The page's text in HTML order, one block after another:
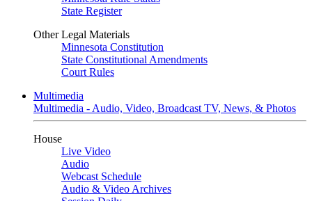
State Register
Other Legal Materials
Minnesota Constitution
State Constitutional Amendments
Court Rules
Multimedia
Multimedia - Audio, Video, Broadcast TV, News, & Photos
House
Live Video
Audio
Webcast Schedule
Audio & Video Archives